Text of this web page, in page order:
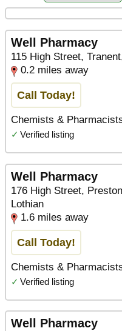
Well Pharmacy
115 High Street,
0.2 miles away
Call Today!
Chemists &
✓ Verified listing
Well Pharmacy
176 High Street,
Lothian
1.6 miles away
Call Today!
Chemists &
✓ Verified listing
Well Pharmacy